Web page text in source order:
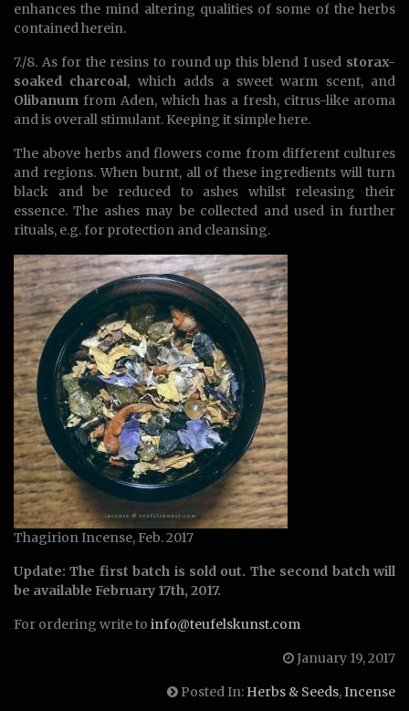
enhances the mind altering qualities of some of the herbs
contained herein.
7./8. As for the resins to round up this blend I used storax-
soaked charcoal, which adds a sweet warm scent, and
Olibanum from Aden, which has a fresh, citrus-like aroma
and is overall stimulant. Keeping it simple here.
The above herbs and flowers come from different cultures
and regions. When burnt, all of these ingredients will turn
black and be reduced to ashes whilst releasing their
essence. The ashes may be collected and used in further
rituals, e.g. for protection and cleansing.
Thagirion Incense, Feb. 2017
Update: The first batch is sold out. The second batch will
be available February 17th, 2017.
For ordering write to info@teufelskunst.com
January 19, 2017
Posted In: Herbs & Seeds,Incense